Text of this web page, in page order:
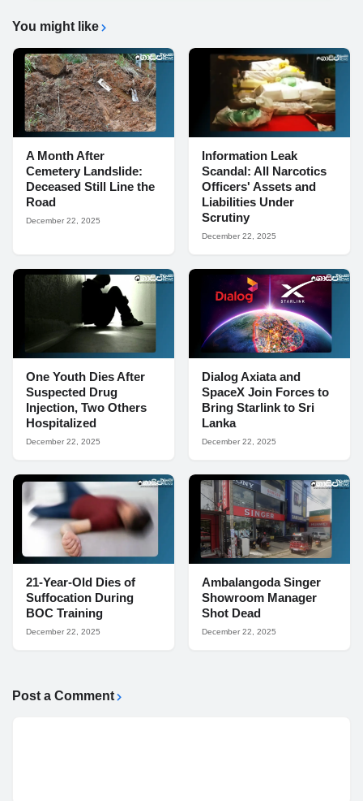
You might like
A Month After
Cemetery Landslide:
Deceased Still Line the
Road
December 22, 2025
Information Leak
Scandal: All Narcotics
Officers' Assets and
Liabilities Under
Scrutiny
December 22, 2025
One Youth Dies After
Suspected Drug
Injection, Two Others
Hospitalized
December 22, 2025
Dialog Axiata and
SpaceX Join Forces to
Bring Starlink to Sri
Lanka
December 22, 2025
21-Year-Old Dies of
Suffocation During
BOC Training
December 22, 2025
Ambalangoda Singer
Showroom Manager
Shot Dead
December 22, 2025
Post a Comment